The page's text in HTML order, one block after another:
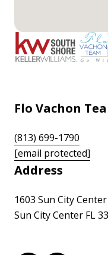
Flo Vachon
(813) 699-1790
[email protected]
Address
1603 Sun City
Sun City Center FL